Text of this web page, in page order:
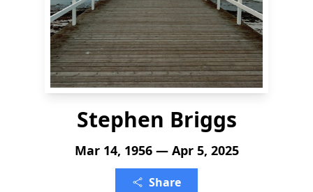
Stephen Briggs
Mar 14, 1956 — Apr 5, 2025
Share